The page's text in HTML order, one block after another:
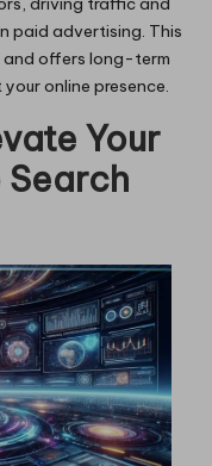
paid advertising. This
offers long-term
online presence.
Your